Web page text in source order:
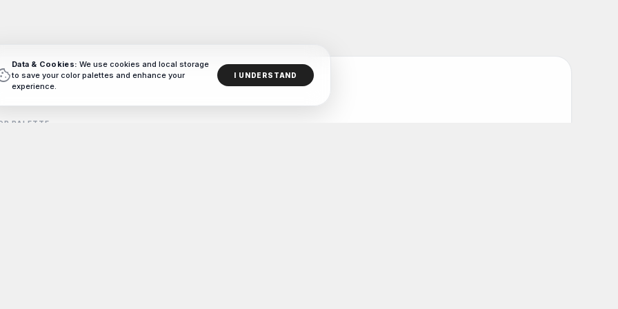
PALETTE
Data & Cookies: We use cookies and local storage
to save your color palettes and enhance your
experience.
I UNDERSTAND